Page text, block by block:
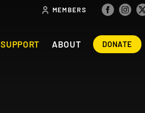
SUPPORT ABOUT DONATE
MEMBERS